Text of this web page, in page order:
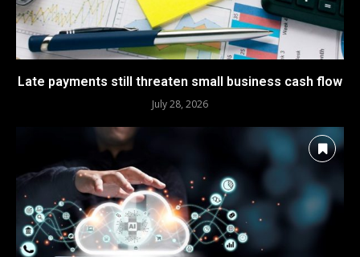
Late payments still threaten small business cash flow
July 28, 2026